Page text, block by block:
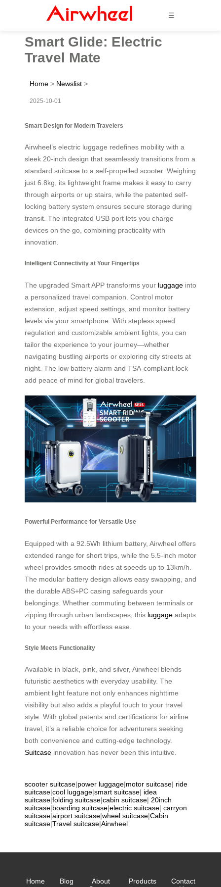
☰
Smart Glide: Electric
Travel Mate
Home > Newslist >
2025-10-01
Smart Design for Modern Travelers
Airwheel’s electric luggage redefines mobility with a
sleek 20-inch design that seamlessly transitions from a
standard suitcase to a self-propelled scooter. Weighing
just 6.8kg, its lightweight frame makes it easy to carry
through airports or up stairs, while the patented self-
locking battery system ensures secure storage during
transit. The integrated USB port lets you charge
devices on the go, combining practicality with
innovation.
Intelligent Connectivity at Your Fingertips
The upgraded Smart APP transforms your luggage into
a personalized travel companion. Control motor
extension, adjust speed settings, and monitor battery
levels via your smartphone. With stepless speed
regulation and customizable ambient lights, you can
tailor the experience to your journey—whether
navigating bustling airports or exploring city streets at
night. The low battery alarm and TSA-compliant lock
add peace of mind for global travelers.
Powerful Performance for Versatile Use
Equipped with a 92.5Wh lithium battery, Airwheel offers
extended range for short trips, while the 5.5-inch motor
wheel provides smooth rides at speeds up to 13km/h.
The modular battery design allows easy swapping, and
the durable ABS+PC casing safeguards your
belongings. Whether commuting between terminals or
zipping through urban landscapes, this luggage adapts
to your needs with effortless ease.
Style Meets Functionality
Available in black, pink, and silver, Airwheel blends
futuristic aesthetics with everyday usability. The
ambient light feature not only enhances nighttime
visibility but also adds a playful touch to your travel
style. With global patents and certifications for airline
travel, it’s a reliable choice for adventurers seeking
both convenience and cutting-edge technology.
Suitcase innovation has never been this intuitive.
scooter suitcase|power luggage|motor suitcase| ride
suitcase|cool luggage|smart suitcase| idea
suitcase|folding suitcase|cabin suitcase| 20inch
suitcase|boarding suitcase|electric suitcase| carryon
suitcase|airport suitcase|wheel suitcase|Cabin
suitcase|Travel suitcase|Airwheel
Home Blog
About
Products
Contact